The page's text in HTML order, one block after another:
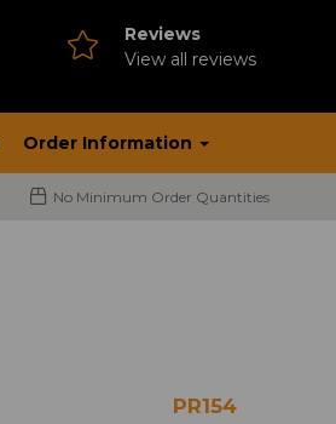
Reviews
View all reviews
Order Information
No Minimum Order Quantities
PR154